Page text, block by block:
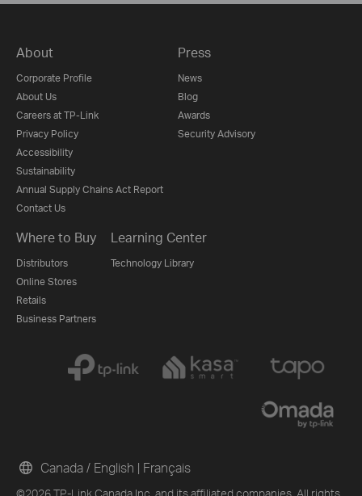
About
Corporate Profile
About Us
Careers at TP-Link
Privacy Policy
Accessibility
Sustainability
Annual Supply Chains Act Report
Contact Us
Press
News
Blog
Awards
Security Advisory
Where to Buy
Distributors
Online Stores
Retails
Business Partners
Learning Center
Technology Library
©2026 TP-Link Canada Inc. and its affiliated companies. All rights
Canada / English | Français